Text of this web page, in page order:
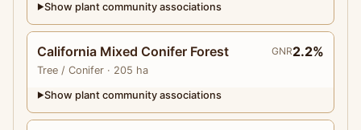
▶Show plant community associations
California Mixed Conifer Forest
Tree / Conifer · 205 ha
GNR2.2%
▶Show plant community associations